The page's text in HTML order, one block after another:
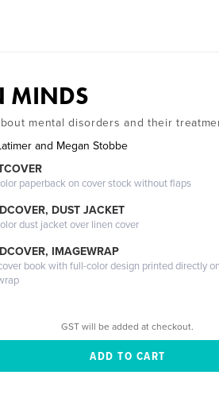
MINDS
mental disorders and their
and Megan Stobbe
paperback on cover stock without flaps
DUST JACKET
dust jacket over linen cover
IMAGEWRAP
book with full-color design printed directly
GST will be added at checkout.